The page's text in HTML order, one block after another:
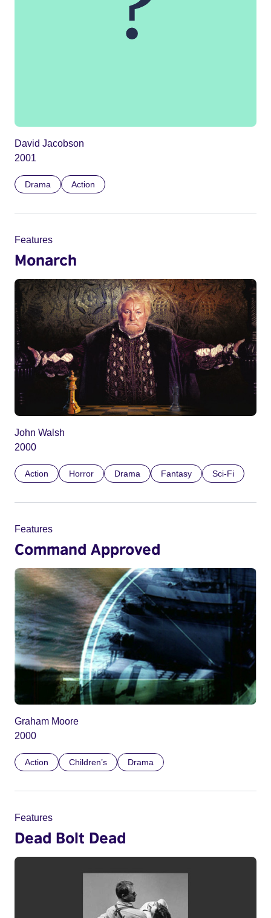
David Jacobson
2001
Drama Action
Features
Monarch
John Walsh
2000
Action Horror Drama Fantasy Sci-Fi
Features
Command Approved
Graham Moore
2000
Action Children’s Drama
Features
Dead Bolt Dead